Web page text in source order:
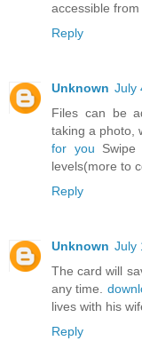
accessible from
Reply
Unknown July
Files can be
taking a photo,
for you
levels(more to
Reply
Unknown July
The card will
any time.
lives with his
Reply